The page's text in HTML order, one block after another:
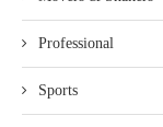
Professional
Sports